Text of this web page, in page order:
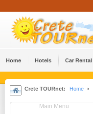
Home Hotels Car Rental
Crete TOURnet: Home
Main Menu